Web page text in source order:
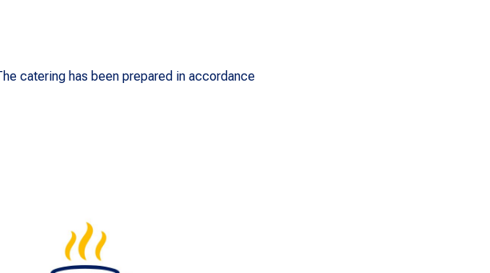
catering has been prepared in accordance